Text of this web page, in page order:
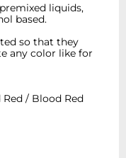
liquids,
based.
so that they
any color like for
/ Blood Red